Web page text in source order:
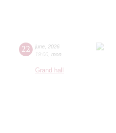
22 june 2026
19:00 mon
Grand hall